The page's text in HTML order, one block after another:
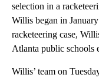
selection in a
Willis began in
racketeering case,
Atlanta public schools
Willis’ team on